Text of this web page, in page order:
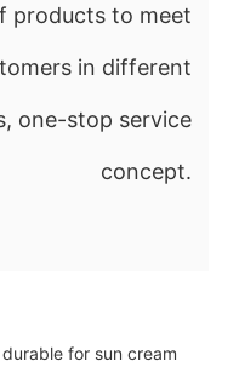
products to meet
in different
one-stop service
concept.